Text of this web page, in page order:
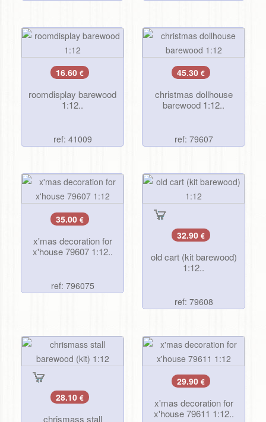
16.60 €
roomdisplay barewood
1:12..
ref: 41009
45.30 €
christmas dollhouse
barewood 1:12..
ref: 79607
35.00 €
x'mas decoration for
x'house 79607 1:12..
ref: 796075
32.90 €
old cart (kit barewood)
1:12..
ref: 79608
28.10 €
chrismass stall
29.90 €
x'mas decoration for
x'house 79611 1:12..